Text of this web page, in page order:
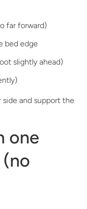
far forward)
bed edge
slightly ahead)
side and support the
one